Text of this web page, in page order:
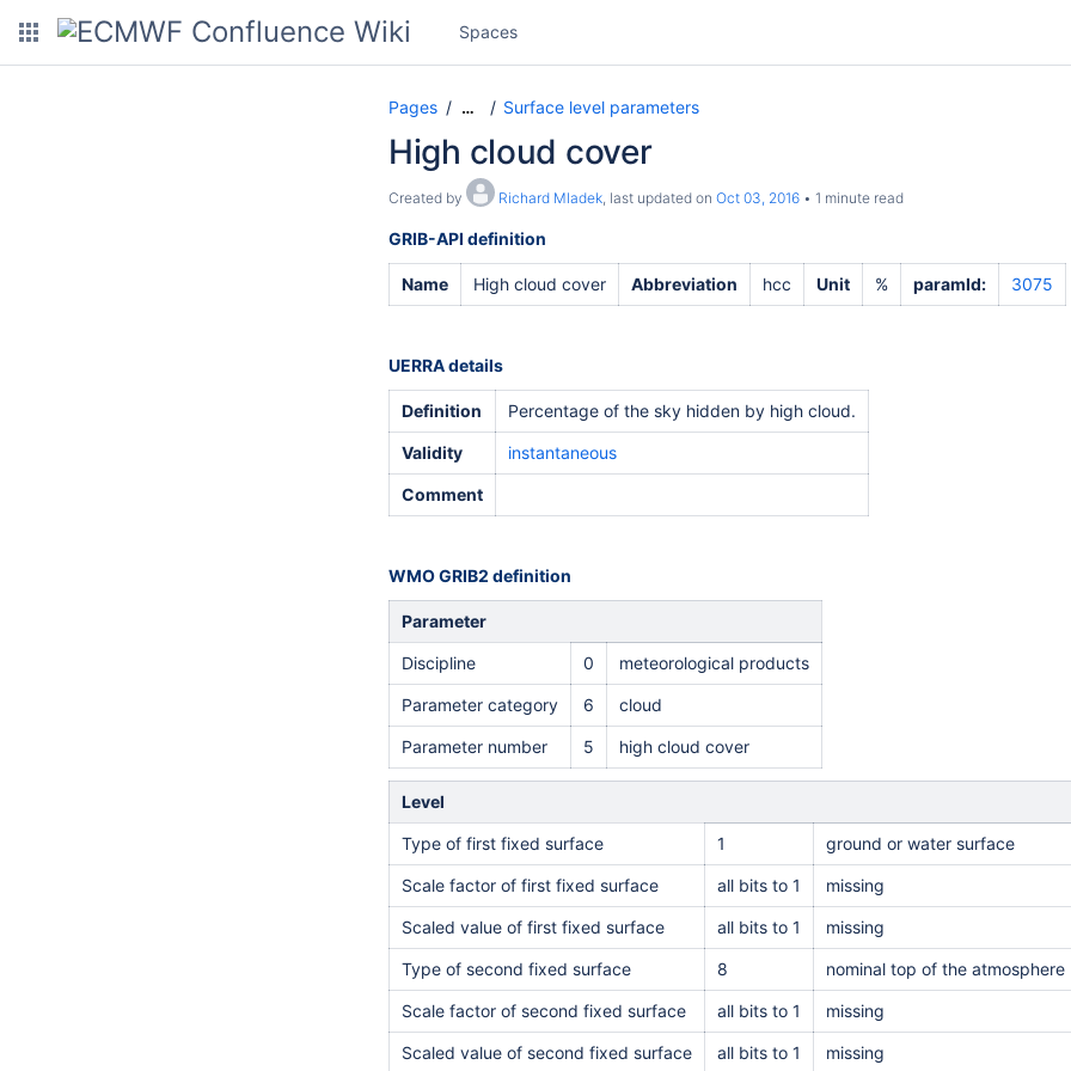
Spaces
Pages … Surface level parameters
High cloud cover
Created by Richard Mladek, last updated on Oct 03, 2016 1 minute read
GRIB-API definition
Name High cloud cover Abbreviation hcc Unit % paramId: 3075
UERRA details
Definition Percentage of the sky hidden by high cloud.
Validity instantaneous
Comment
WMO GRIB2 definition
Parameter
Discipline 0 meteorological products
Parameter category 6 cloud
Parameter number 5 high cloud cover
Level
Type of first fixed surface 1 ground or water surface
Scale factor of first fixed surface all bits to 1 missing
Scaled value of first fixed surface all bits to 1 missing
Type of second fixed surface 8 nominal top of the atmosphere
Scale factor of second fixed surface all bits to 1 missing
Scaled value of second fixed surface all bits to 1 missing